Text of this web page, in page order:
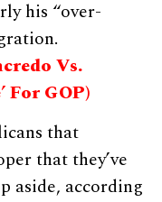
his “over-
Vs.
For GOP)
that
that they’ve
aside, according